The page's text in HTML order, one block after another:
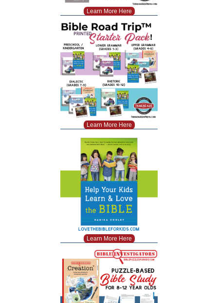
Learn More Here
Learn More Here
Learn More Here